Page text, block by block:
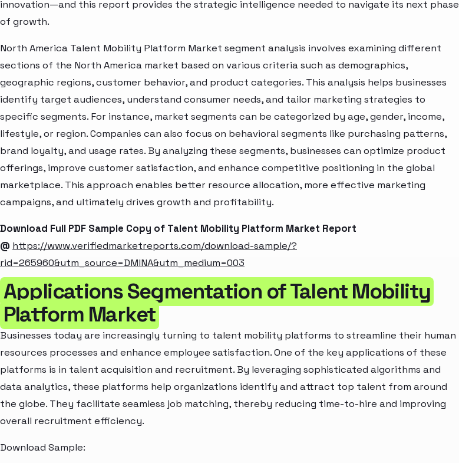
innovation—and this report provides the strategic intelligence needed to navigate its next phase
of growth.
North America Talent Mobility Platform Market segment analysis involves examining different
sections of the North America market based on various criteria such as demographics,
geographic regions, customer behavior, and product categories. This analysis helps businesses
identify target audiences, understand consumer needs, and tailor marketing strategies to
specific segments. For instance, market segments can be categorized by age, gender, income,
lifestyle, or region. Companies can also focus on behavioral segments like purchasing patterns,
brand loyalty, and usage rates. By analyzing these segments, businesses can optimize product
offerings, improve customer satisfaction, and enhance competitive positioning in the global
marketplace. This approach enables better resource allocation, more effective marketing
campaigns, and ultimately drives growth and profitability.
Download Full PDF Sample Copy of Talent Mobility Platform Market Report
@ https://www.verifiedmarketreports.com/download-sample/?
rid=265960&utm_source=DMINA&utm_medium=003
Applications Segmentation of Talent Mobility
Platform Market
Businesses today are increasingly turning to talent mobility platforms to streamline their human
resources processes and enhance employee satisfaction. One of the key applications of these
platforms is in talent acquisition and recruitment. By leveraging sophisticated algorithms and
data analytics, these platforms help organizations identify and attract top talent from around
the globe. They facilitate seamless job matching, thereby reducing time-to-hire and improving
overall recruitment efficiency.
Download Sample: